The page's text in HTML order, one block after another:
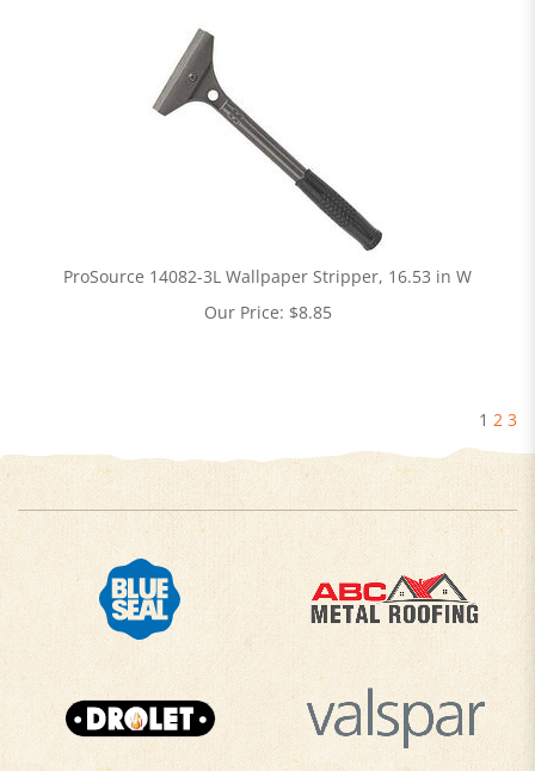
ProSource 14082-3L Wallpaper Stripper, 16.53 in W
Our Price: $8.85
1 2 3